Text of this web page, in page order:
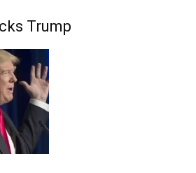
Trump